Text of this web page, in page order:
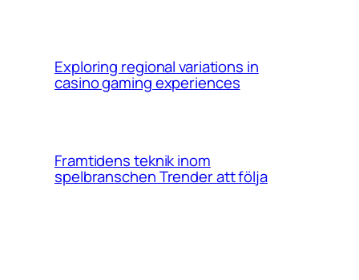
Exploring regional variations in
casino gaming experiences
Framtidens teknik inom
spelbranschen Trender att följa